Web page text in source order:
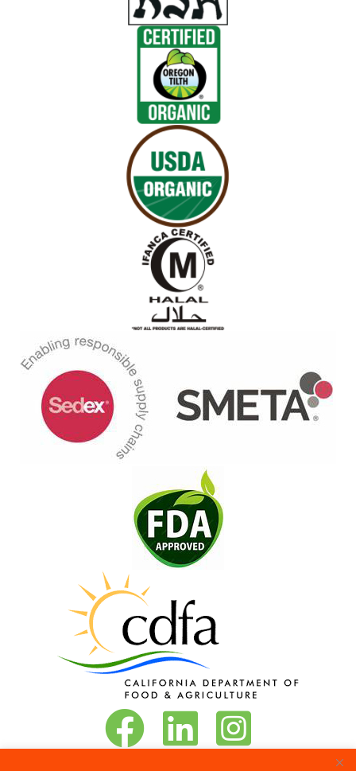
Vita-Pakt on FacebookVita-Pakt on LinkedInVita-Pakt on Instagram